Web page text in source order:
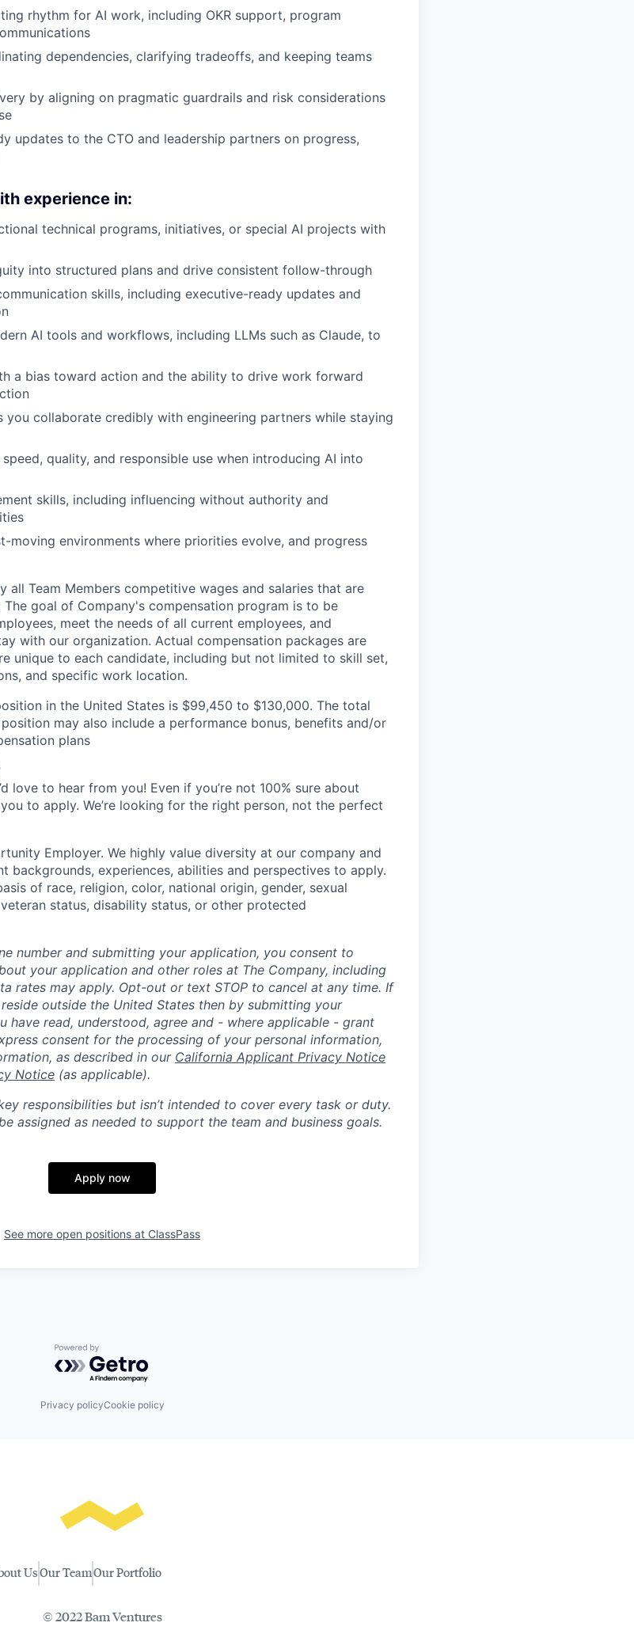
rhythm for AI work, including OKR support, program
dependencies, clarifying tradeoffs, and keeping teams
by aligning on pragmatic guardrails and risk considerations
updates to the CTO and leadership partners on progress,
experience in:
technical programs, initiatives, or special AI projects with
into structured plans and drive consistent follow-through
skills, including executive-ready updates and
AI tools and workflows, including LLMs such as Claude, to
a bias toward action and the ability to drive work forward
you collaborate credibly with engineering partners while staying
quality, and responsible use when introducing AI into
skills, including influencing without authority and
moving environments where priorities evolve, and progress
all Team Members competitive wages and salaries that are
goal of Company's compensation program is to be
meet the needs of all current employees, and
with our organization. Actual compensation packages are
unique to each candidate, including but not limited to skill set,
and specific work location.
in the United States is $99,450 to $130,000. The total
may also include a performance bonus, benefits and/or
plans
love to hear from you! Even if you’re not 100% sure about
to apply. We’re looking for the right person, not the perfect
Employer. We highly value diversity at our company and
backgrounds, experiences, abilities and perspectives to apply.
of race, religion, color, national origin, gender, sexual
status, disability status, or other protected
number and submitting your application, you consent to
your application and other roles at The Company, including
rates may apply. Opt-out or text STOP to cancel at any time. If
outside the United States then by submitting your
have read, understood, agree and - where applicable - grant
consent for the processing of your personal information,
as described in our California Applicant Privacy Notice
Notice (as applicable).
responsibilities but isn’t intended to cover every task or duty.
assigned as needed to support the team and business goals.
Apply now
See more open positions at ClassPass
Powered by Getro.com
Privacy policyCookie policy
UsOur TeamOur Portfolio
© 2022 Bam Ventures